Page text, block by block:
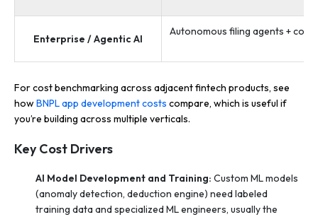
Enterprise / Agentic AI
Autonomous filing agents +
For cost benchmarking across adjacent fintech products, see
howBNPL app development costs compare, which is useful if
you’re building across multiple verticals.
Key Cost Drivers
AI Model Development and Training: Custom ML models
(anomaly detection, deduction engine) need labeled
training data and specialized ML engineers, usually the